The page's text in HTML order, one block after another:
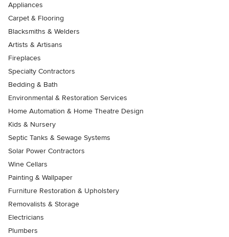
Appliances
Carpet & Flooring
Blacksmiths & Welders
Artists & Artisans
Fireplaces
Specialty Contractors
Bedding & Bath
Environmental & Restoration Services
Home Automation & Home Theatre Design
Kids & Nursery
Septic Tanks & Sewage Systems
Solar Power Contractors
Wine Cellars
Painting & Wallpaper
Furniture Restoration & Upholstery
Removalists & Storage
Electricians
Plumbers